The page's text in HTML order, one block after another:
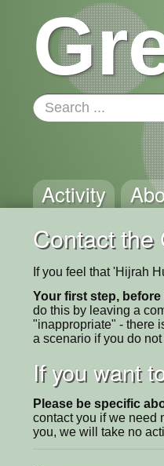
Activity
Contact the
If you feel that 'Hijrah
Your first step,
do this by leaving a
"inappropriate" - there
a scenario if you do not
If you want
Please be specific
contact you if we need
you, we will take no